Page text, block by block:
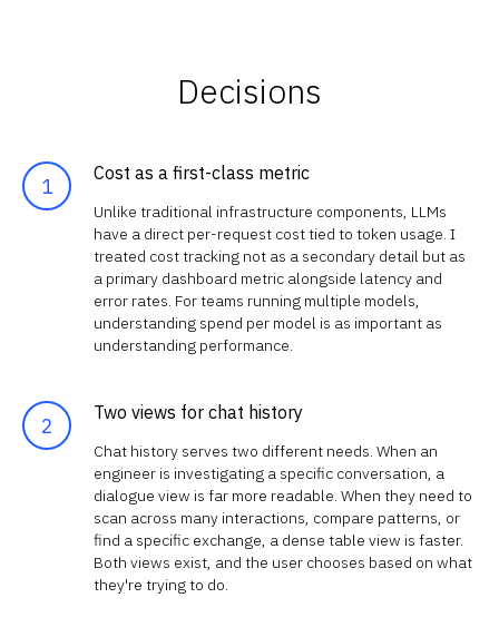
Decisions
Cost as a first-class metric
Unlike traditional infrastructure components, LLMs
have a direct per-request cost tied to token usage. I
treated cost tracking not as a secondary detail but as
a primary dashboard metric alongside latency and
error rates. For teams running multiple models,
understanding spend per model is as important as
understanding performance.
Two views for chat history
Chat history serves two different needs. When an
engineer is investigating a specific conversation, a
dialogue view is far more readable. When they need to
scan across many interactions, compare patterns, or
find a specific exchange, a dense table view is faster.
Both views exist, and the user chooses based on what
they're trying to do.